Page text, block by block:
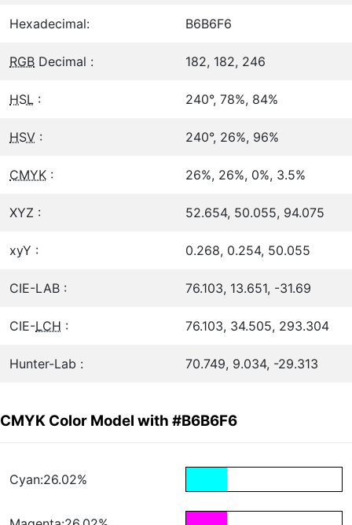
Hexadecimal: B6B6F6
RGB Decimal : 182, 182, 246
HSL : 240°, 78%, 84%
HSV : 240°, 26%, 96%
CMYK : 26%, 26%, 0%, 3.5%
XYZ : 52.654, 50.055, 94.075
xyY : 0.268, 0.254, 50.055
CIE-LAB : 76.103, 13.651, -31.69
CIE-LCH : 76.103, 34.505, 293.304
Hunter-Lab : 70.749, 9.034, -29.313
CMYK Color Model with #B6B6F6
Cyan:26.02%